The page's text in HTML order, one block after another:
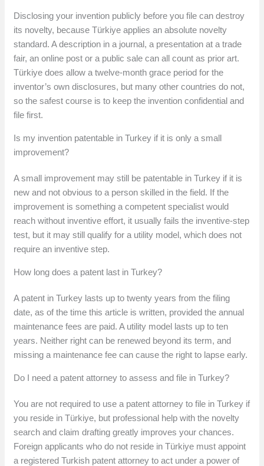
Disclosing your invention publicly before you file can destroy
its novelty, because Türkiye applies an absolute novelty
standard. A description in a journal, a presentation at a trade
fair, an online post or a public sale can all count as prior art.
Türkiye does allow a twelve-month grace period for the
inventor’s own disclosures, but many other countries do not,
so the safest course is to keep the invention confidential and
file first.
Is my invention patentable in Turkey if it is only a small
improvement?
A small improvement may still be patentable in Turkey if it is
new and not obvious to a person skilled in the field. If the
improvement is something a competent specialist would
reach without inventive effort, it usually fails the inventive-step
test, but it may still qualify for a utility model, which does not
require an inventive step.
How long does a patent last in Turkey?
A patent in Turkey lasts up to twenty years from the filing
date, as of the time this article is written, provided the annual
maintenance fees are paid. A utility model lasts up to ten
years. Neither right can be renewed beyond its term, and
missing a maintenance fee can cause the right to lapse early.
Do I need a patent attorney to assess and file in Turkey?
You are not required to use a patent attorney to file in Turkey if
you reside in Türkiye, but professional help with the novelty
search and claim drafting greatly improves your chances.
Foreign applicants who do not reside in Türkiye must appoint
a registered Turkish patent attorney to act under a power of